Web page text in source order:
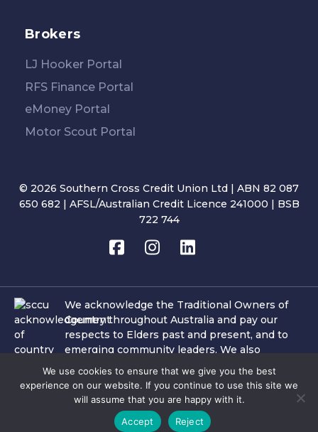
Brokers
LJ Hooker Portal
RFS Finance Portal
eMoney Portal
Motor Scout Portal
© 2026 Southern Cross Credit Union Ltd | ABN 82 087
650 682 | AFSL/Australian Credit Licence 241000 | BSB
722 744
We acknowledge the Traditional Owners of
Country throughout Australia and pay our
respects to Elders past and present, and to
emerging community leaders. We also
acknowledge the important role of Aboriginal
and Torres Strait Islander people and culture
within the communities in which SCCU
operates and where our team members and
customers reside.
We use cookies to ensure that we give you the best
experience on our website. If you continue to use this site we
will assume that you are happy with it.
Accept
Reject